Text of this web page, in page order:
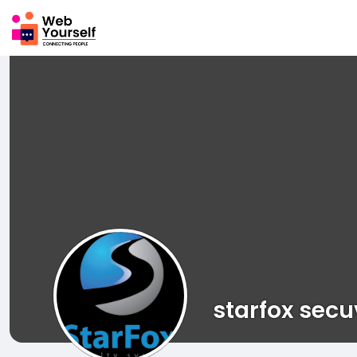
starfox